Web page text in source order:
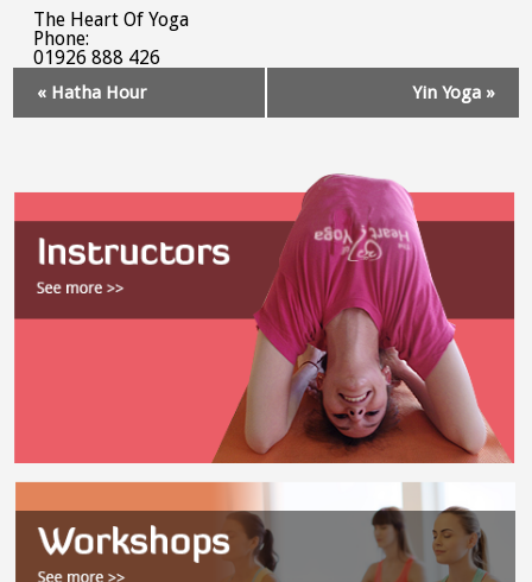
The Heart Of Yoga
Phone:
01926 888 426
Navigation
« Hatha Hour Yin Yoga »